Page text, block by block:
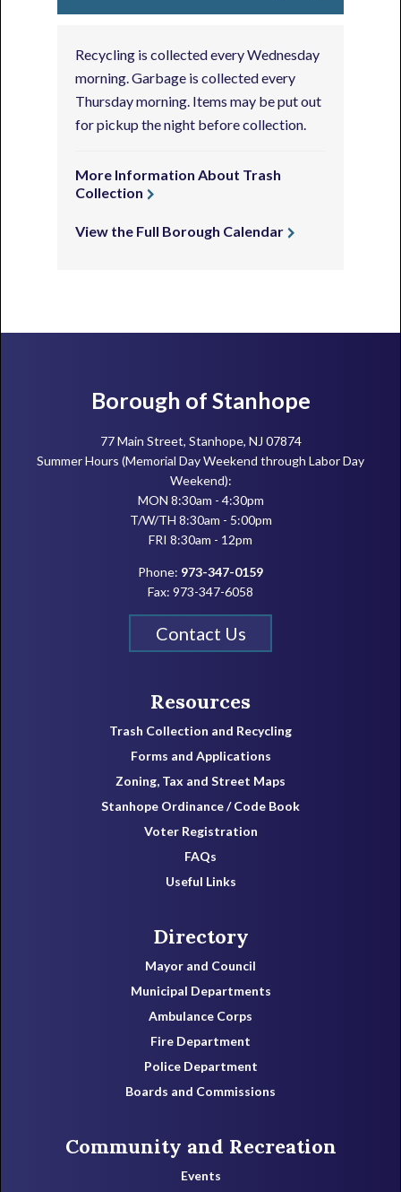
Recycling is collected every Wednesday
morning. Garbage is collected every
Thursday morning. Items may be put out
for pickup the night before collection.
More Information About Trash
Collection
View the Full Borough Calendar
FooterBorough of Stanhope
77 Main Street, Stanhope, NJ 07874
Summer Hours (Memorial Day Weekend through Labor Day
Weekend):
MON 8:30am - 4:30pm
T/W/TH 8:30am - 5:00pm
FRI 8:30am - 12pm
Phone: 973-347-0159
Fax: 973-347-6058
Contact Us
Resources
Trash Collection and Recycling
Forms and Applications
Zoning, Tax and Street Maps
Stanhope Ordinance / Code Book
Voter Registration
FAQs
Useful Links
Directory
Mayor and Council
Municipal Departments
Ambulance Corps
Fire Department
Police Department
Boards and Commissions
Community and Recreation
Events